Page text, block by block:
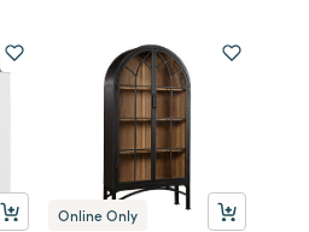
Online Only